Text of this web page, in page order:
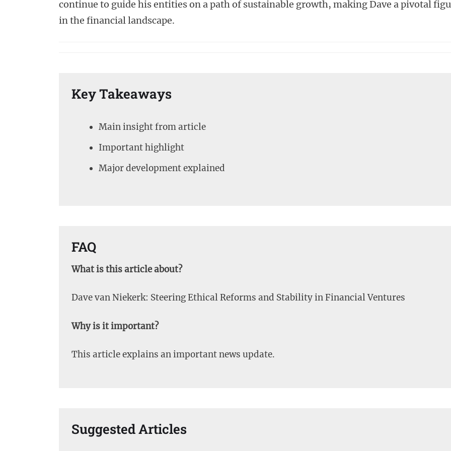
continue to guide his entities on a path of sustainable growth, making Dave a pivotal
in the financial landscape.
Key Takeaways
Main insight from article
Important highlight
Major development explained
FAQ
What is this article about?
Dave van Niekerk: Steering Ethical Reforms and Stability in Financial Ventures
Why is it important?
This article explains an important news update.
Suggested Articles